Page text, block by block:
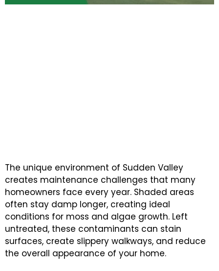
The unique environment of Sudden Valley
creates maintenance challenges that many
homeowners face every year. Shaded areas
often stay damp longer, creating ideal
conditions for moss and algae growth. Left
untreated, these contaminants can stain
surfaces, create slippery walkways, and reduce
the overall appearance of your home.